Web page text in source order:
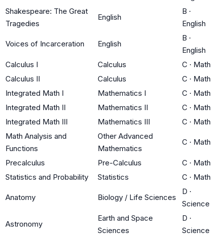
Shakespeare: The Great
Tragedies
English
B ·
English
Voices of Incarceration English
B ·
English
Calculus I
Calculus C · Math
Calculus II
Calculus C · Math
Integrated Math I
Mathematics I C · Math
Integrated Math II
Mathematics II C · Math
Integrated Math III
Mathematics III C · Math
Math Analysis and
Functions
Other Advanced
Mathematics
C · Math
Precalculus Pre-Calculus C · Math
Statistics and Probability
Statistics C · Math
Anatomy Biology / Life Sciences
D ·
Science
Astronomy
Earth and Space
Sciences
D ·
Science